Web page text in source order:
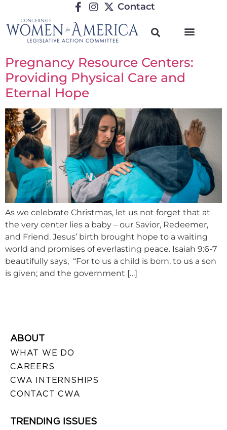
Contact
Pregnancy Resource Centers:
Providing Physical Care and
Eternal Hope
As we celebrate Christmas, let us not forget that at
the very center lies a baby – our Savior, Redeemer,
and Friend. Jesus’ birth brought hope to a waiting
world and promises of everlasting peace. Isaiah 9:6-7
beautifully says, “For to us a child is born, to us a son
is given; and the government […]
ABOUT
WHAT WE DO
CAREERS
CWA INTERNSHIPS
CONTACT CWA
TRENDING ISSUES